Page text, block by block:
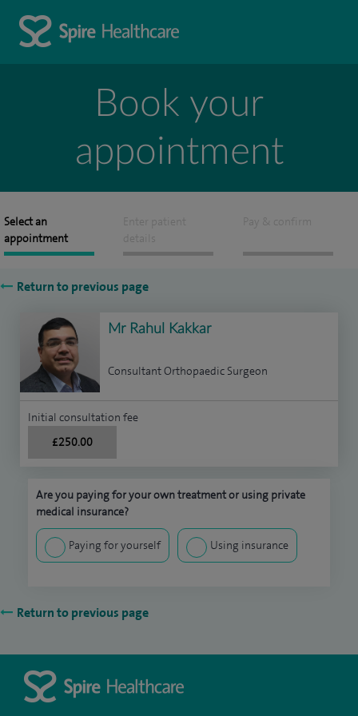
Book your
appointment
Select an
appointment
Enter patient
details
Pay & confirm
Return to previous page
Mr Rahul Kakkar
Consultant Orthopaedic Surgeon
Initial consultation fee
£250.00
Are you paying for your own treatment or using private
medical insurance?
Paying for yourself Using insurance
Return to previous page